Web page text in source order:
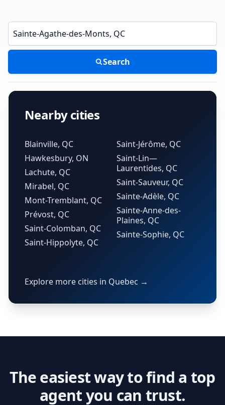
Enter a neighborhood, city, or ZIP code
Search
Nearby cities
Blainville, QC
Hawkesbury, ON
Lachute, QC
Mirabel, QC
Mont-Tremblant, QC
Prévost, QC
Saint-Colomban, QC
Saint-Hippolyte, QC
Saint-Jérôme, QC
Saint-Lin—
Laurentides, QC
Saint-Sauveur, QC
Sainte-Adèle, QC
Sainte-Anne-des-
Plaines, QC
Sainte-Sophie, QC
Explore more cities in Quebec →
The easiest way to find a top
agent you can trust.